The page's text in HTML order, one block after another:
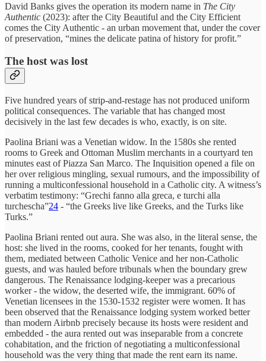
David Banks gives the operation its modern name in The City
Authentic (2023): after the City Beautiful and the City Efficient
comes the City Authentic - an urban movement that, under the cover
of preservation, “mines the delicate patina of history for profit.”
The host was lost
Five hundred years of strip-and-restage has not produced uniform
political consequences. The variable that has changed most
decisively in the last few decades is who, exactly, is on site.
Paolina Briani was a Venetian widow. In the 1580s she rented
rooms to Greek and Ottoman Muslim merchants in a courtyard ten
minutes east of Piazza San Marco. The Inquisition opened a file on
her over religious mingling, sexual rumours, and the impossibility of
running a multiconfessional household in a Catholic city. A witness’s
verbatim testimony: “Grechi fanno alla greca, e turchi alla
turchescha”24 - “the Greeks live like Greeks, and the Turks like
Turks.”
Paolina Briani rented out aura. She was also, in the literal sense, the
host: she lived in the rooms, cooked for her tenants, fought with
them, mediated between Catholic Venice and her non-Catholic
guests, and was hauled before tribunals when the boundary grew
dangerous. The Renaissance lodging-keeper was a precarious
worker - the widow, the deserted wife, the immigrant. 60% of
Venetian licensees in the 1530-1532 register were women. It has
been observed that the Renaissance lodging system worked better
than modern Airbnb precisely because its hosts were resident and
embedded - the aura rented out was inseparable from a concrete
cohabitation, and the friction of negotiating a multiconfessional
household was the very thing that made the rent earn its name.